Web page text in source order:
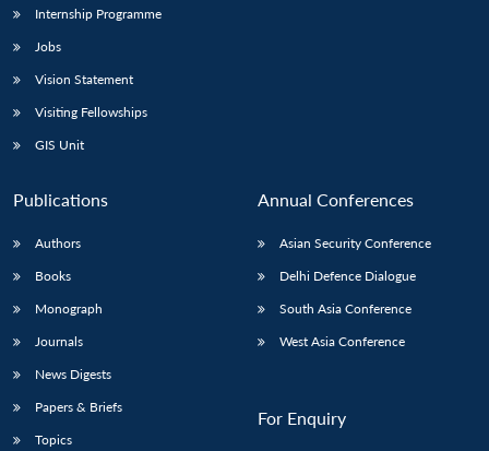
Internship Programme
Jobs
Vision Statement
Visiting Fellowships
GIS Unit
Publications
Authors
Books
Monograph
Journals
News Digests
Papers & Briefs
Topics
Annual Conferences
Asian Security Conference
Delhi Defence Dialogue
South Asia Conference
West Asia Conference
For Enquiry